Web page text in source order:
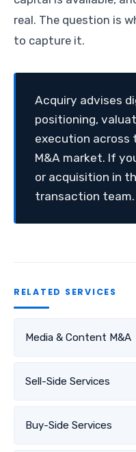
real. The question is
to capture it.
Acquiry advises
positioning,
execution across
M&A market. If
or acquisition in
transaction team.
RELATED SERVICES
Media & Content M&A
Sell-Side Services
Buy-Side Services